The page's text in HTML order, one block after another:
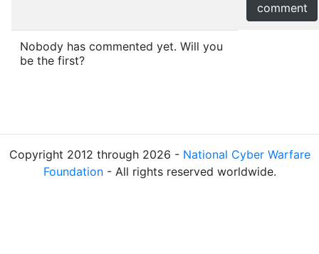
comment
Nobody has commented yet. Will you
be the first?
Copyright 2012 through 2026 - National Cyber Warfare
Foundation- All rights reserved worldwide.